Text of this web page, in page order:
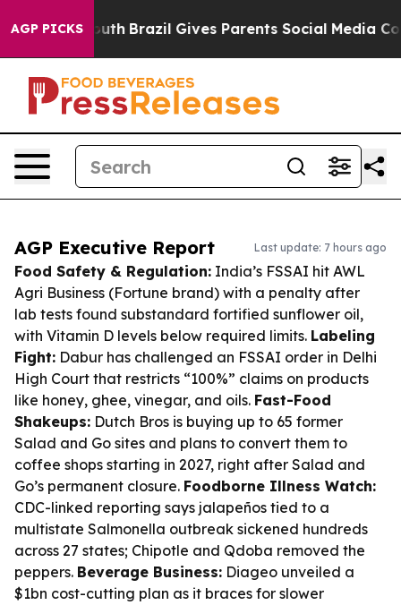
AGP PICKS
Youth Brazil Gives Parents Social Media Controls
AGP Executive Report Last update: 7 hours ago
Food Safety & Regulation: India’s FSSAI hit AWL
Agri Business (Fortune brand) with a penalty after
lab tests found substandard fortified sunflower oil,
with Vitamin D levels below required limits. Labeling
Fight: Dabur has challenged an FSSAI order in Delhi
High Court that restricts “100%” claims on products
like honey, ghee, vinegar, and oils. Fast-Food
Shakeups: Dutch Bros is buying up to 65 former
Salad and Go sites and plans to convert them to
coffee shops starting in 2027, right after Salad and
Go’s permanent closure. Foodborne Illness Watch:
CDC-linked reporting says jalapeños tied to a
multistate Salmonella outbreak sickened hundreds
across 27 states; Chipotle and Qdoba removed the
peppers. Beverage Business: Diageo unveiled a
$1bn cost-cutting plan as it braces for slower